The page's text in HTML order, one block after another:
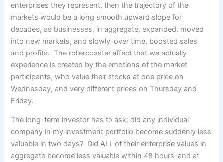
enterprises they represent, then the trajectory of the
markets would be a long smooth upward slope for
decades, as businesses, in aggregate, expanded, moved
into new markets, and slowly, over time, boosted sales
and profits. The rollercoaster effect that we actually
experience is created by the emotions of the market
participants, who value their stocks at one price on
Wednesday, and very different prices on Thursday and
Friday.
The long-term investor has to ask: did any individual
company in my investment portfolio become suddenly less
valuable in two days? Did ALL of their enterprise values in
aggregate become less valuable within 48 hours–and at